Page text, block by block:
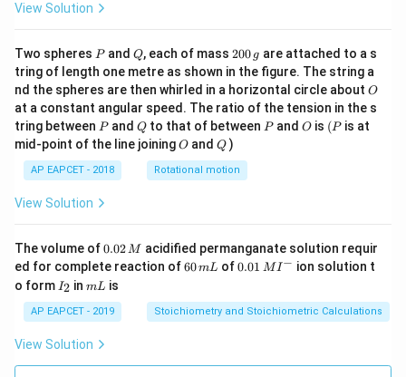
View Solution
Two spheres P
Pand Q
Q, each of mass 2
0
0
\,
g
200 g are attached to a s
tring of length one metre as shown in the figure. The string a
nd the spheres are then whirled in a horizontal circle about O
O
at a constant angular speed. The ratio of the tension in the s
tring between P
Pand Q
Qto that of between P
Pand O
O is (P
(P is at
mid-point of the line joiningO
O andQ
Q )
AP EAPCET - 2018 Rotational motion
View Solution
The volume of0.
0
2
\,
M
0.02M acidified permanganate solution requir
ed for complete reaction of6
m
L
60mL of0.0
^
{-}
0.01 MI− ion solution t
o form I
_
2
I2 inm
mL is
AP EAPCET - 2019 Stoichiometry and Stoichiometric Calculations
View Solution